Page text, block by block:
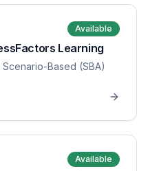
Available
Learning
Scenario-Based (SBA)
Available